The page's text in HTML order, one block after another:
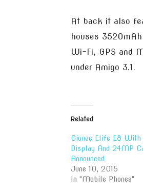
At back it also
houses
Wi-Fi, GPS and
under Amigo 3.1.
Related
Gionee Elife E8 With
Display And 24MP
Announced
June 10, 2015
In "Mobile Phones"